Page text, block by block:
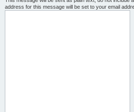
address for this message will be set to your email